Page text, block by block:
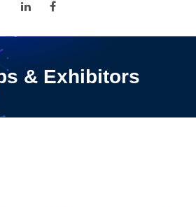
LinkedIn
& Exhibitors